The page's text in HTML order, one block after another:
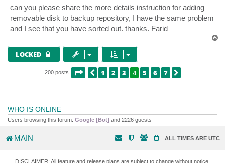
can you please share the more details instruction for adding
removable disk to backup repository, I have the same problem
and I see that you have sorted out. thanks. Farid
LOCKED
200 posts PAGE4 OF
PREVIOUS
1 2 3 4 5 6 7
WHO IS ONLINE
Users browsing this forum: Google [Bot] and 2226 guests
MAIN ALL TIMES ARE UTC
DISCLAIMER: All feature and release plans are subject to change without notice.